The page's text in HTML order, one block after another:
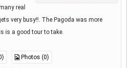
real
very busy!!. The Pagoda was more
is a good tour to take.
Photos (0)